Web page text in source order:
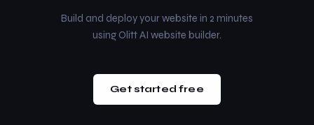
Build and deploy your website in 2 minutes
using Olitt AI website builder.
Get started free